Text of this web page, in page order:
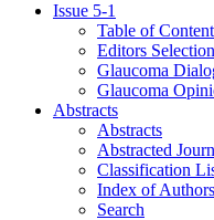
Issue 5-1
Table of
Editors Selection
Glaucoma
Glaucoma
Abstracts
Abstracts
Abstracted
Classification
Index of Authors
Search